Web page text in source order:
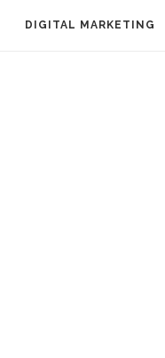
DIGITAL MARKETING